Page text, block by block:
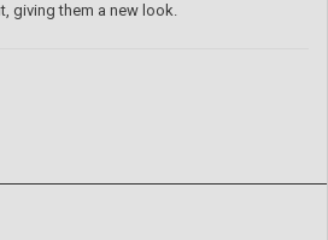
giving them a new look.